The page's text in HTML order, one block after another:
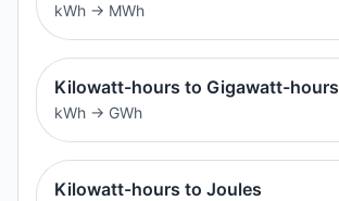
kWh → MWh
Kilowatt-hours to Gigawatt-hours
kWh → GWh
Kilowatt-hours to Joules